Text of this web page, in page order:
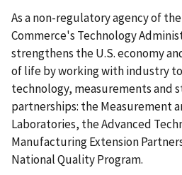
As a non-regulatory agency of
Commerce's Technology
strengthens the U.S. economy
of life by working with industry
technology, measurements and
partnerships: the Measurement
Laboratories, the Advanced
Manufacturing Extension
National Quality Program.